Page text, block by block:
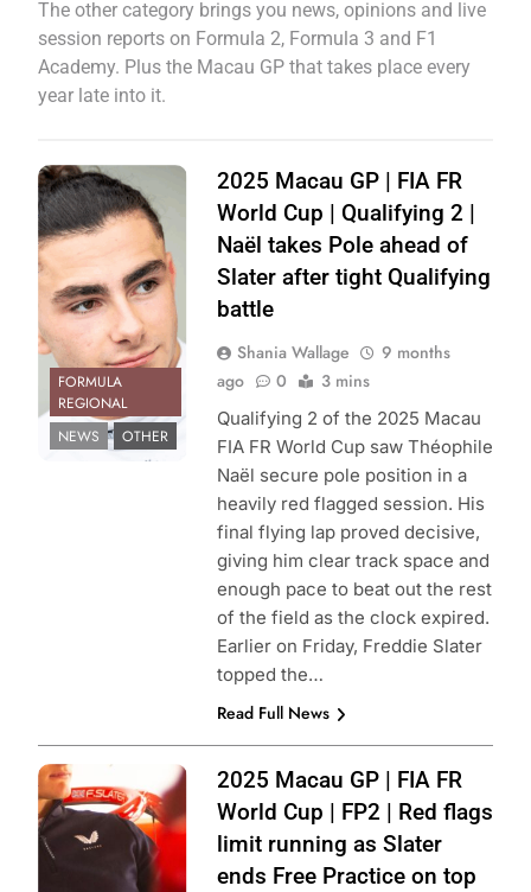
The other category brings you news, opinions and live
session reports on Formula 2, Formula 3 and F1
Academy. Plus the Macau GP that takes place every
year late into it.
Photo Credit:
Pinnacle
Motorsport |
Instagram
FORMULA
REGIONAL
NEWS
OTHER
2025 Macau GP | FIA FR
World Cup | Qualifying 2 |
Naël takes Pole ahead of
Slater after tight Qualifying
battle
Shania Wallage
9 months
ago
0 3 mins
Qualifying 2 of the 2025 Macau
FIA FR World Cup saw Théophile
Naël secure pole position in a
heavily red flagged session. His
final flying lap proved decisive,
giving him clear track space and
enough pace to beat out the rest
of the field as the clock expired.
Earlier on Friday, Freddie Slater
topped the…
Read Full News
Photo Credit:
Theodore Racing
| Instagram
2025 Macau GP | FIA FR
World Cup | FP2 | Red flags
limit running as Slater
ends Free Practice on top